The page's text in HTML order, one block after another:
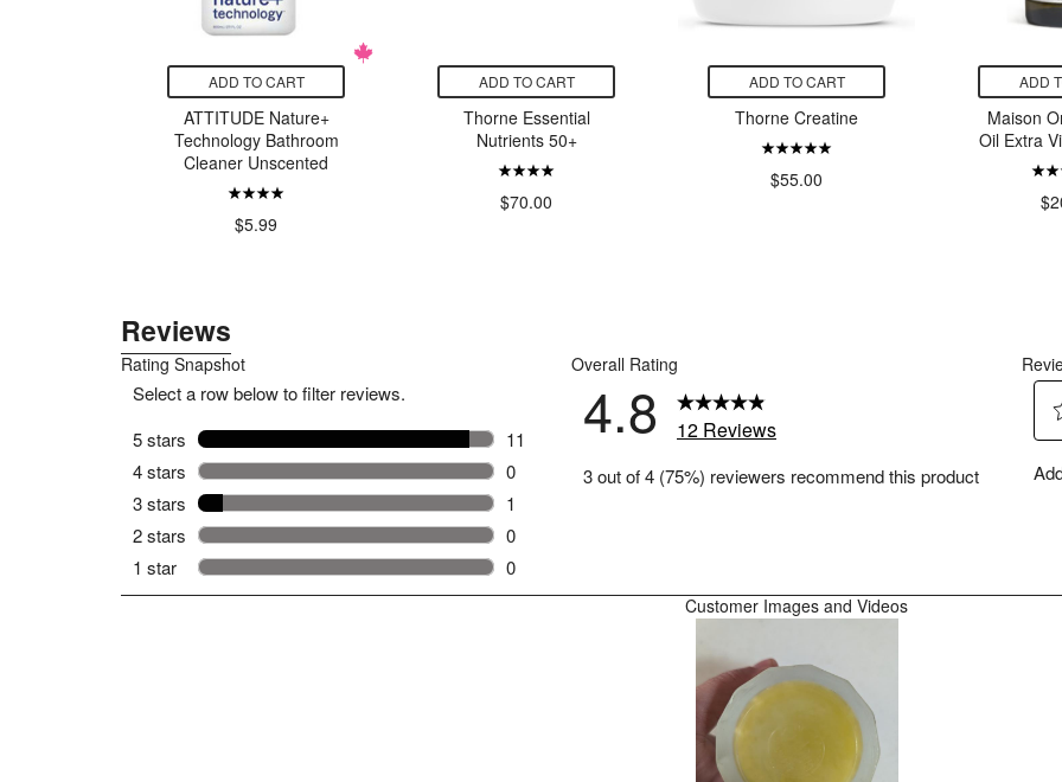
ADD TO CART
ATTITUDE Nature+
Technology Bathroom
Cleaner Unscented
$5.99
ADD TO CART
Thorne Essential
Nutrients 50+
$70.00
ADD TO CART
Thorne Creatine
$55.00
ADD
Maison
Oil Extra